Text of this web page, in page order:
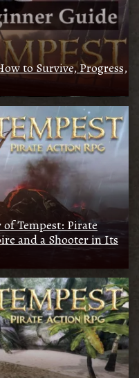
to Survive, Progress,
Tempest: Pirate
and a Shooter in Its